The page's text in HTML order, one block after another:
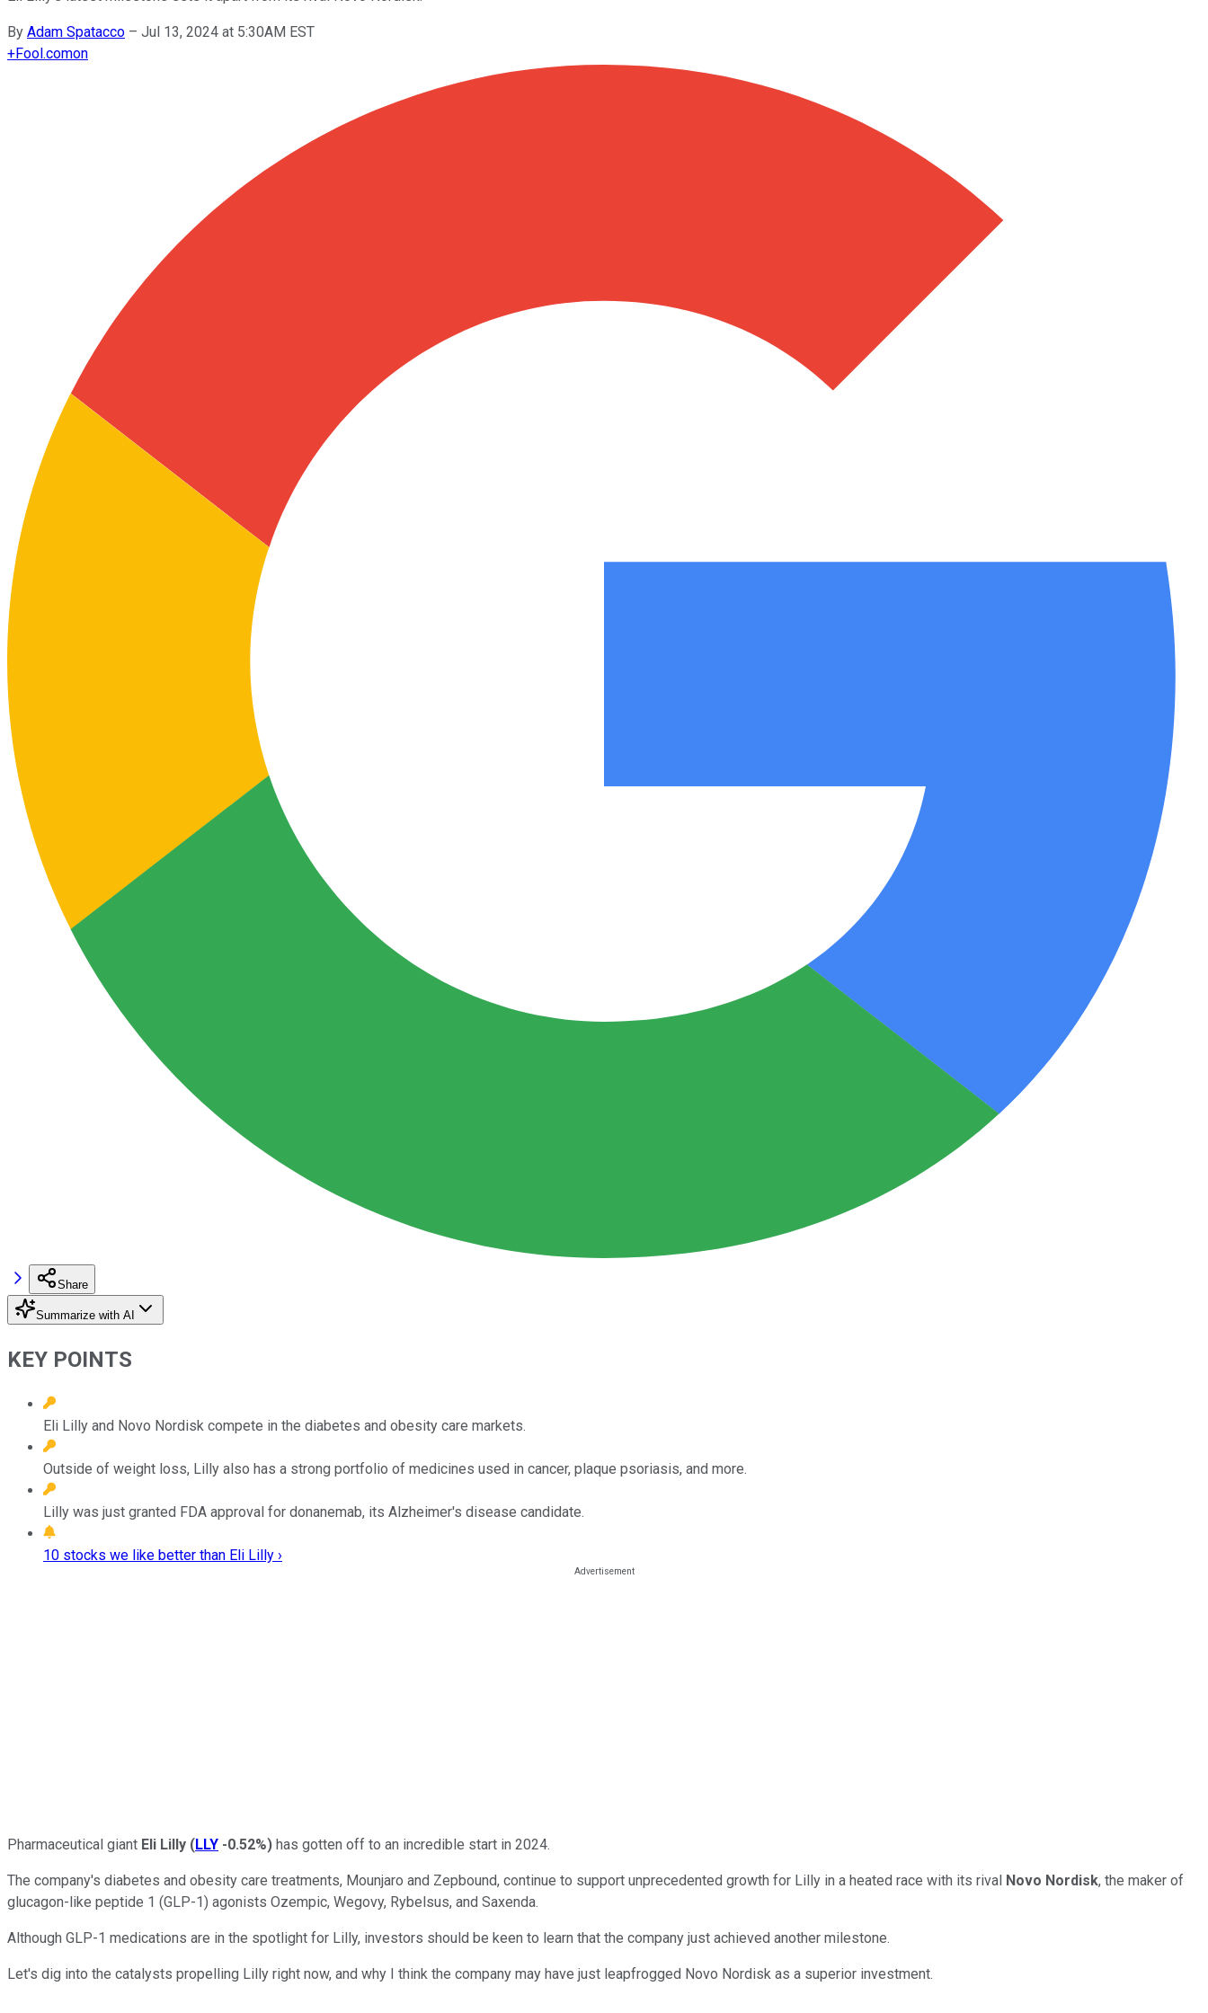
By Adam Spatacco – Jul 13, 2024 at 5:30AM EST
+Fool.comon
Share
Summarize with AI
KEY POINTS
Eli Lilly and Novo Nordisk compete in the diabetes and obesity care markets.
Outside of weight loss, Lilly also has a strong portfolio of medicines used in cancer, plaque psoriasis, and more.
Lilly was just granted FDA approval for donanemab, its Alzheimer's disease candidate.
10 stocks we like better than Eli Lilly ›
Pharmaceutical giant Eli Lilly (LLY -0.52%) has gotten off to an incredible start in 2024.
The company's diabetes and obesity care treatments, Mounjaro and Zepbound, continue to support unprecedented growth for Lilly in a heated race with its rival Novo Nordisk, the maker of
glucagon-like peptide 1 (GLP-1) agonists Ozempic, Wegovy, Rybelsus, and Saxenda.
Although GLP-1 medications are in the spotlight for Lilly, investors should be keen to learn that the company just achieved another milestone.
Let's dig into the catalysts propelling Lilly right now, and why I think the company may have just leapfrogged Novo Nordisk as a superior investment.